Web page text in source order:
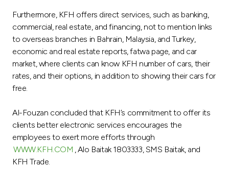
Furthermore, KFH offers direct services, such as banking,
commercial, real estate, and financing, not to mention links
to overseas branches in Bahrain, Malaysia, and Turkey,
economic and real estate reports, fatwa page, and car
market, where clients can know KFH number of cars, their
rates, and their options, in addition to showing their cars for
free.
Al-Fouzan concluded that KFH’s commitment to offer its
clients better electronic services encourages the
employees to exert more efforts through
WWW.KFH.COM , Alo Baitak 1803333, SMS Baitak, and
KFH Trade.